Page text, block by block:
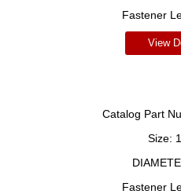
Fastener
View
Catalog Part
Size:
Fastener